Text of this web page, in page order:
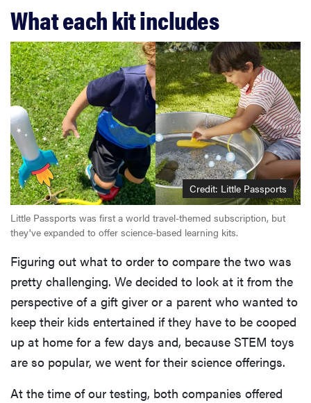
What each kit includes
Credit: Little Passports
Little Passports was first a world travel-themed subscription, but
they've expanded to offer science-based learning kits.
Figuring out what to order to compare the two was
pretty challenging. We decided to look at it from the
perspective of a gift giver or a parent who wanted to
keep their kids entertained if they have to be cooped
up at home for a few days and, because STEM toys
are so popular, we went for their science offerings.
At the time of our testing, both companies offered